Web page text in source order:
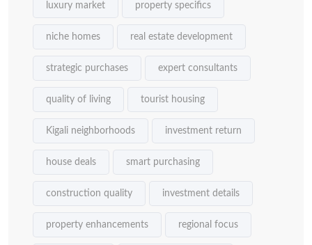
luxury market property specifics
niche homes real estate development
strategic purchases expert consultants
quality of living tourist housing
Kigali neighborhoods investment return
house deals smart purchasing
construction quality investment details
property enhancements regional focus